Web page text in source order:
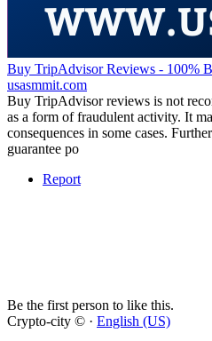
Buy TripAdvisor Reviews - 100%
usasmmit.com
Buy TripAdvisor reviews is not
as a form of fraudulent activity. It
consequences in some cases.
guarantee po
Report
Be the first person to like this.
Crypto-city © · English (US)